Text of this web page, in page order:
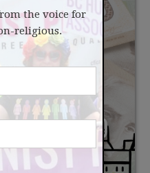
FINANCE
STICK TO
the voice for
religious.